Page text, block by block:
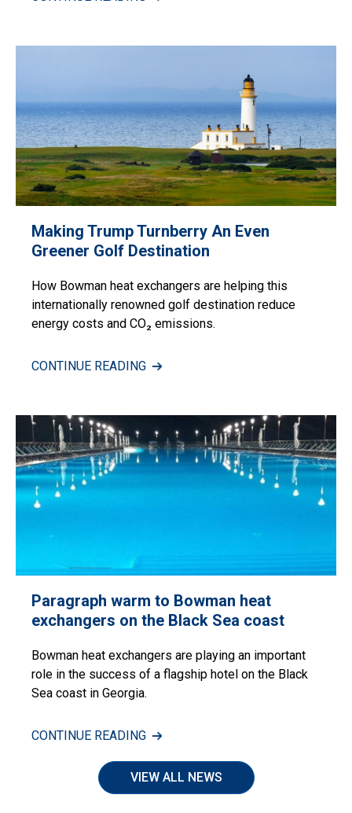
Making Trump Turnberry An Even
Greener Golf Destination
How Bowman heat exchangers are helping this
internationally renowned golf destination reduce
energy costs and CO₂ emissions.
CONTINUE READING
Paragraph warm to Bowman heat
exchangers on the Black Sea coast
Bowman heat exchangers are playing an important
role in the success of a flagship hotel on the Black
Sea coast in Georgia.
CONTINUE READING
VIEW ALL NEWS